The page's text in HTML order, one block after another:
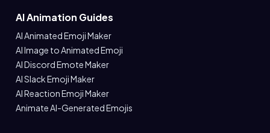
AI Animation Guides
AI Animated Emoji Maker
AI Image to Animated Emoji
AI Discord Emote Maker
AI Slack Emoji Maker
AI Reaction Emoji Maker
Animate AI-Generated Emojis